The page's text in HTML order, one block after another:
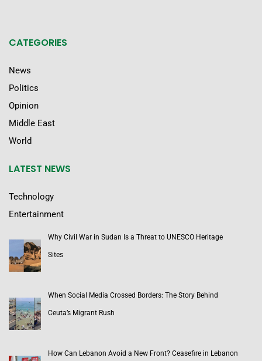
CATEGORIES
News
Politics
Opinion
Middle East
World
LATEST NEWS
Technology
Entertainment
Why Civil War in Sudan Is a Threat to UNESCO Heritage
Sites
When Social Media Crossed Borders: The Story Behind
Ceuta’s Migrant Rush
How Can Lebanon Avoid a New Front? Ceasefire in Lebanon